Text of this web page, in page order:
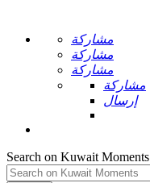
مشاركة
مشاركة
مشاركة
مشاركة
إرسال
Search on Kuwait Moments